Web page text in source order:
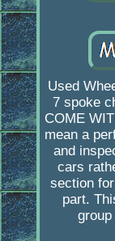
Used
7 spoke
COME
mean a
and
cars
section
part.